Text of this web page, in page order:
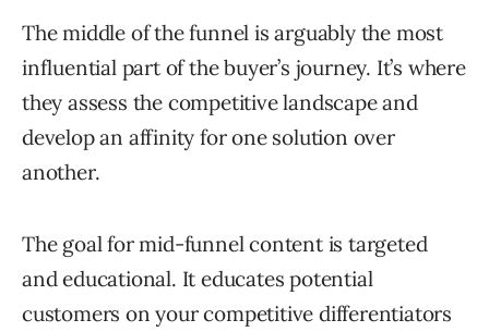
The middle of the funnel is arguably the most
influential part of the buyer’s journey. It’s where
they assess the competitive landscape and
develop an affinity for one solution over
another.
The goal for mid-funnel content is targeted
and educational. It educates potential
customers on your competitive differentiators